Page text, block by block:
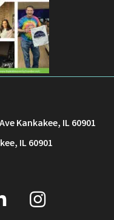
Kankakee, IL 60901
IL 60901
in Instagram